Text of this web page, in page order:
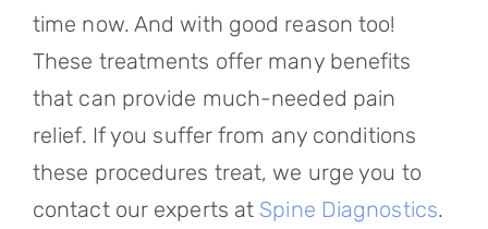
time now. And with good reason too!
These treatments offer many benefits
that can provide much-needed pain
relief. If you suffer from any conditions
these procedures treat, we urge you to
contact our experts at Spine Diagnostics.